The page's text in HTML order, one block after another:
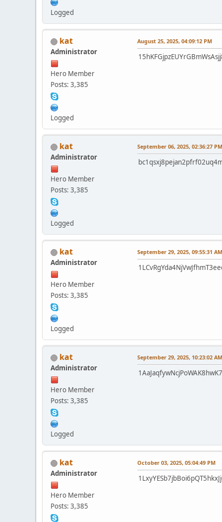
Logged
kat
Administrator
Hero Member
Posts: 3,385
Logged
August 25, 2025, 04:09:12 PM
kat
Administrator
Hero Member
Posts: 3,385
Logged
September 06, 2025, 02:36:27 PM
kat
Administrator
Hero Member
Posts: 3,385
Logged
September 29, 2025, 09:55:31 AM
kat
Administrator
Hero Member
Posts: 3,385
Logged
September 29, 2025, 10:23:02 AM
kat
Administrator
Hero Member
Posts: 3,385
October 03, 2025, 05:04:49 PM